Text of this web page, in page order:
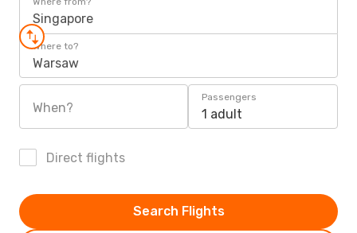
Singapore
Where to?
Warsaw
When?
Passengers
1 adult
Direct flights
Search Flights